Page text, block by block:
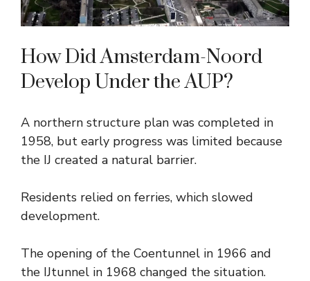
How Did Amsterdam-Noord
Develop Under the AUP?
A northern structure plan was completed in
1958, but early progress was limited because
the IJ created a natural barrier.
Residents relied on ferries, which slowed
development.
The opening of the Coentunnel in 1966 and
the IJtunnel in 1968 changed the situation.